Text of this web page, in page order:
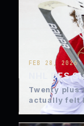
FEB 28, 2026
NHL DFS
Twenty plus
actually felt
thankfully